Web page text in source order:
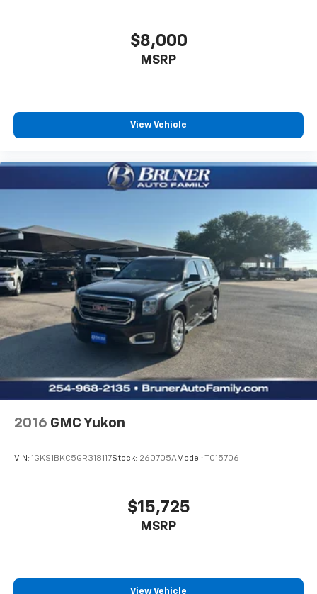
$8,000
MSRP
View Vehicle
2016 GMC Yukon
VIN: 1GKS1BKC5GR318117Stock: 260705AModel: TC15706
$15,725
MSRP
View Vehicle